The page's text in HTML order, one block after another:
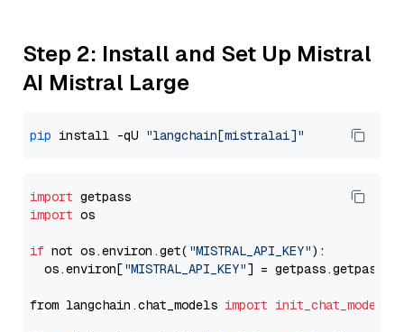
Step 2: Install and Set Up Mistral
AI Mistral Large
pip install -qU "langchain[mistralai]"
import
import os
if not os.environ.get( "MISTRAL_API_KEY"):
  os.environ[
"MISTRAL_API_KEY"] = getpass.getpass(
from langchain.chat_models import init_chat_model